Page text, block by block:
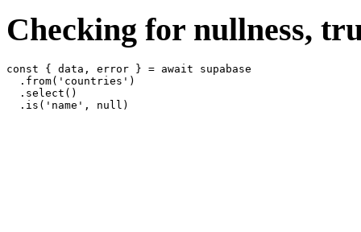
Checking for nullness,
const { data, error } = await supabase
  .from('countries')
  .select()